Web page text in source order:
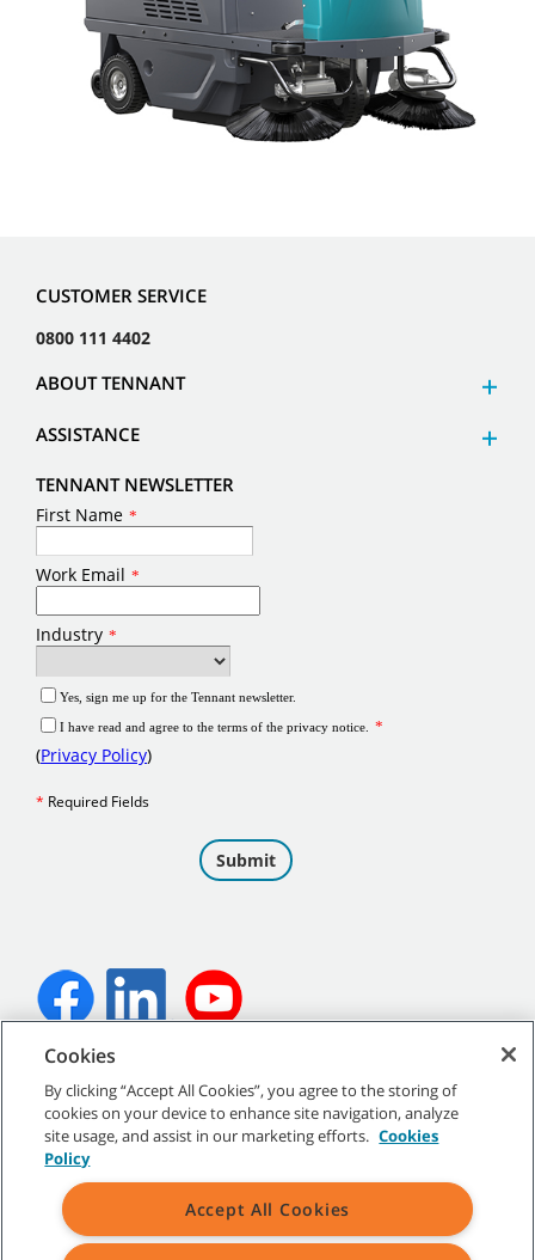
CUSTOMER SERVICE
0800 111 4402
ABOUT TENNANT
ASSISTANCE
TENNANT NEWSLETTER
Site Map|General Policies|Terms of Use|Terms of Sale
All indicated Tennant trademarks and logos are property of Tennant
Cookies
By clicking “Accept All Cookies”, you agree to the storing of
cookies on your device to enhance site navigation, analyze
site usage, and assist in our marketing efforts. Cookies
Policy
Accept All Cookies